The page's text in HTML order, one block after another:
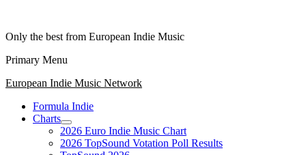
Only the best from European Indie Music
Primary Menu
European Indie Music Network
Formula Indie
Charts
2026 Euro Indie Music Chart
2026 TopSound Votation Poll Results